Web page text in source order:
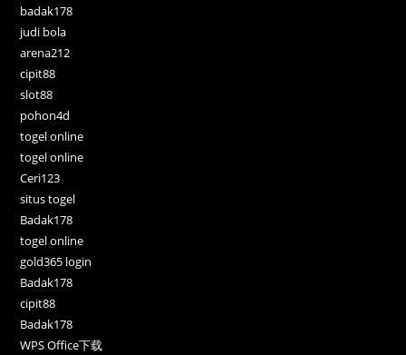
badak178
judi bola
arena212
cipit88
slot88
pohon4d
togel online
togel online
Ceri123
situs togel
Badak178
togel online
gold365 login
Badak178
cipit88
Badak178
WPS Office下载